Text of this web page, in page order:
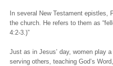
In several New Testament epistles,
the church. He refers to them as
4:2-3.)”
Just as in Jesus’ day, women play a
serving others, teaching God’s